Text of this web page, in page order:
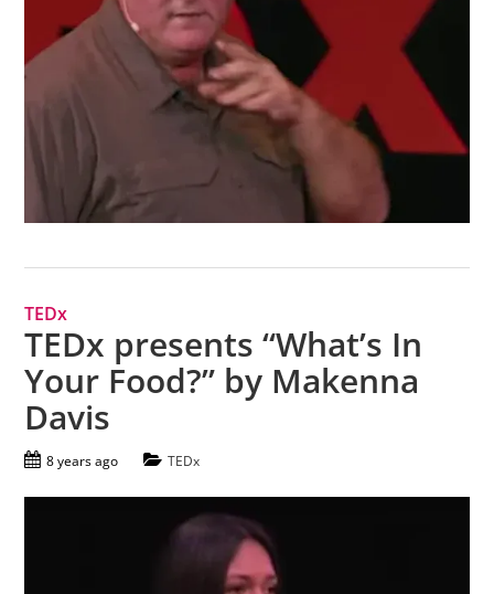
TEDx
TEDx presents “What’s In
Your Food?” by Makenna
Davis
8 years ago TEDx